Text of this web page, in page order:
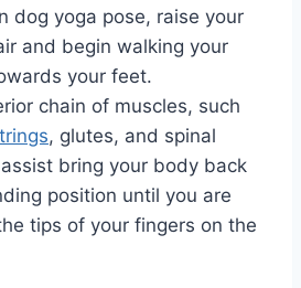
dog yoga pose, raise your
and begin walking your
your feet.
chain of muscles, such
, glutes, and spinal
bring your body back
position until you are
tips of your fingers on the